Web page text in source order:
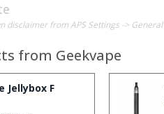
disclaimer from APS Settings ->
from Geekvape
Jellybox F